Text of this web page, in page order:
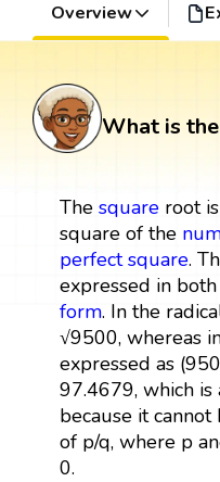
Overview
What is
The squareroot
square of the
perfect square.
expressed in
form. In the
√9500, whereas
expressed as
97.4679, which is
because it
of p/q, where p
0.